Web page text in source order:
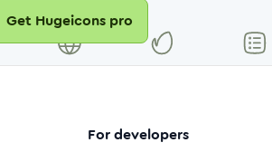
Get Hugeicons pro
For developers